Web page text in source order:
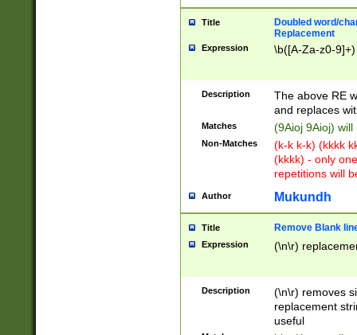
Title
Doubled word/
Replacement
Expression \b([A-Za-z0-
Description
The above RE
and replaces
Matches (9Aioj 9Aioj)
Non-Matches
(k-k k-k) (kkkk
(kkkk) - only
repetitions will
Author Mukundh
Title Remove Blank
Expression (\n\r)
Description
(\n\r) removes
replacement
useful